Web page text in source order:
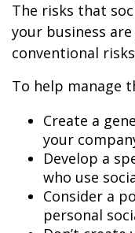
The risks that
your business
conventional
To help manage
Create a
your
Develop a
who use
Consider a
personal